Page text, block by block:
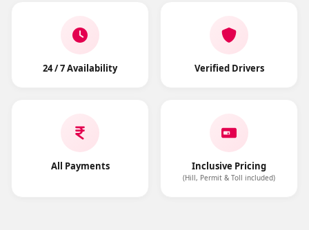
24 / 7 Availability Verified Drivers
All Payments Inclusive Pricing
(Hill, Permit & Toll included)